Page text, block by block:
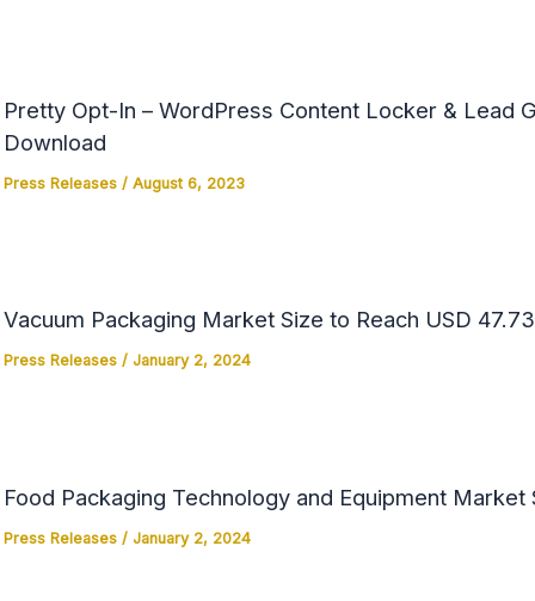
Pretty Opt-In – WordPress Content Locker & Lead
Download
Press Releases/ August 6, 2023
Vacuum Packaging Market Size to Reach USD
Press Releases/ January 2, 2024
Food Packaging Technology and Equipment
Press Releases/ January 2, 2024